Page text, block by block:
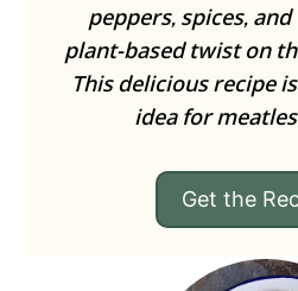
peppers, spices,
plant-based twist on
This delicious recipe
idea for
Get the